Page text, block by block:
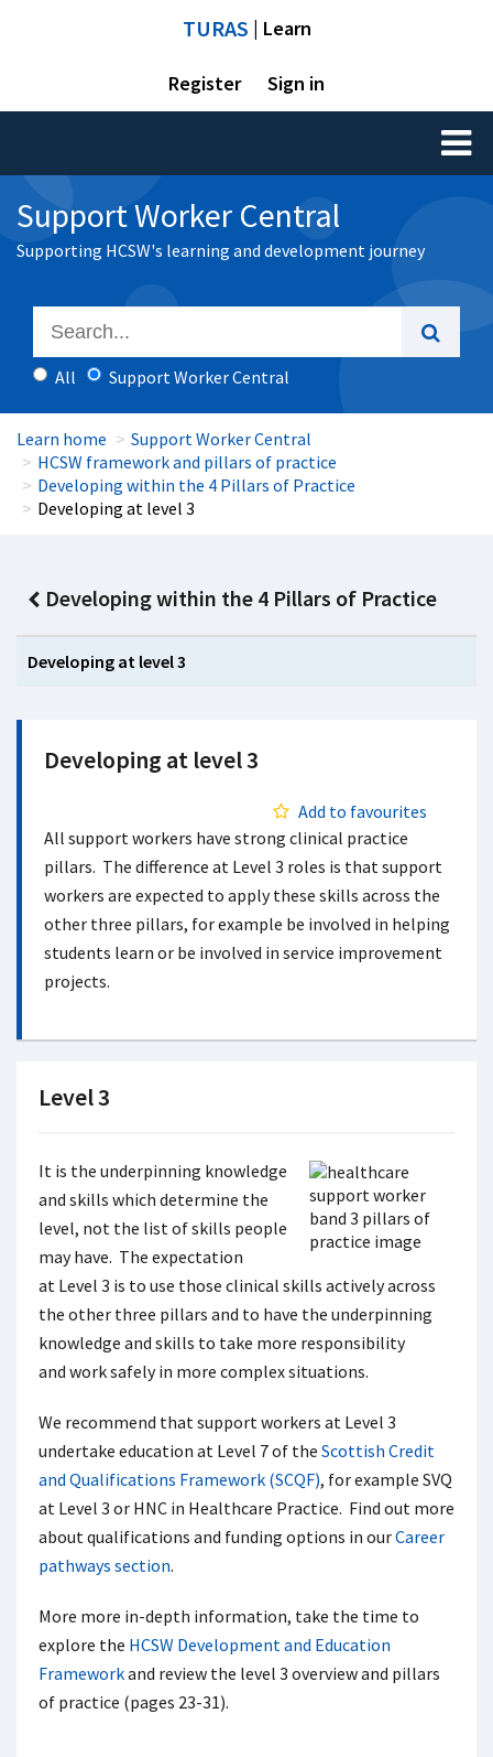
TURAS | Learn
Register Sign in
Toggle
Support Worker Central
Supporting HCSW's learning and development journey
All Support Worker Central
Learn home
Support Worker Central
HCSW framework and pillars of practice
Developing within the 4 Pillars of Practice
Developing at level 3
Developing within the 4 Pillars of Practice
Developing at level 3
Developing at level 3
Add to favourites
All support workers have strong clinical practice
pillars. The difference at Level 3 roles is that support
workers are expected to apply these skills across the
other three pillars, for example be involved in helping
students learn or be involved in service improvement
projects.
Level 3
It is the underpinning knowledge
and skills which determine the
level, not the list of skills people
may have. The expectation
at Level 3 is to use those clinical skills actively across
the other three pillars and to have the underpinning
knowledge and skills to take more responsibility
and work safely in more complex situations.
We recommend that support workers at Level 3
undertake education at Level 7 of the Scottish Credit
and Qualifications Framework (SCQF), for example SVQ
at Level 3 or HNC in Healthcare Practice. Find out more
about qualifications and funding options in ourCareer
pathways section.
More more in-depth information, take the time to
explore the HCSW Development and Education
Frameworkand review the level 3 overview and pillars
of practice (pages 23-31).